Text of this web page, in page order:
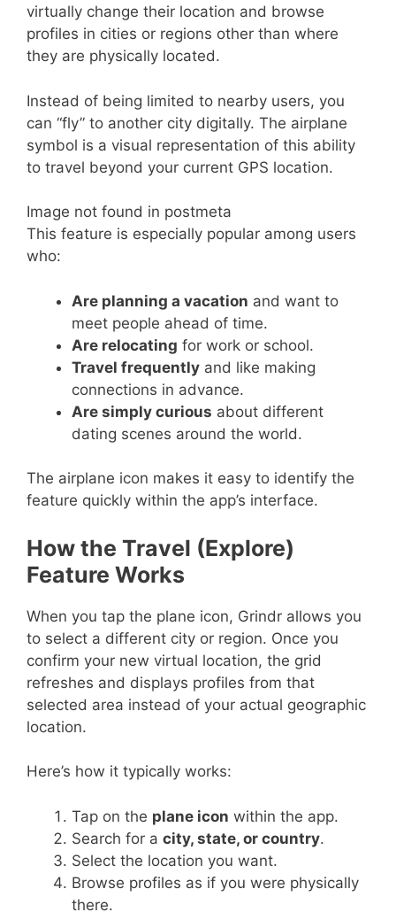
virtually change their location and browse
profiles in cities or regions other than where
they are physically located.
Instead of being limited to nearby users, you
can “fly” to another city digitally. The airplane
symbol is a visual representation of this ability
to travel beyond your current GPS location.
Image not found in postmeta
This feature is especially popular among users
who:
Are planning a vacation and want to
meet people ahead of time.
Are relocating for work or school.
Travel frequently and like making
connections in advance.
Are simply curious about different
dating scenes around the world.
The airplane icon makes it easy to identify the
feature quickly within the app’s interface.
How the Travel (Explore)
Feature Works
When you tap the plane icon, Grindr allows you
to select a different city or region. Once you
confirm your new virtual location, the grid
refreshes and displays profiles from that
selected area instead of your actual geographic
location.
Here’s how it typically works:
Tap on the plane icon within the app.
Search for a city, state, or country.
Select the location you want.
Browse profiles as if you were physically
there.